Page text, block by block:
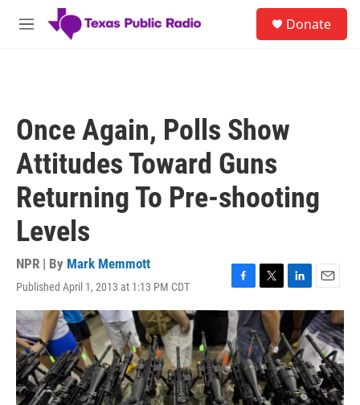
Skip to main content
M
Donate
Once Again, Polls Show
Attitudes Toward Guns
Returning To Pre-shooting
Levels
NPR | By Mark Memmott
Published April 1, 2013 at 1:13 PM CDT
F
a
c
e
b
o
o
k
T
w
i
t
t
e
r
L
i
k
e
d
I
n
E
m
a
i
l